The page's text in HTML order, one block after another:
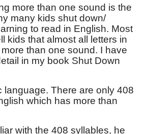
more than one sound is the
many kids shut down/
to read in English. Most
kids that almost all letters in
than one sound. I have
in my book Shut Down
language. There are only 408
which has more than
with the 408 syllables, he